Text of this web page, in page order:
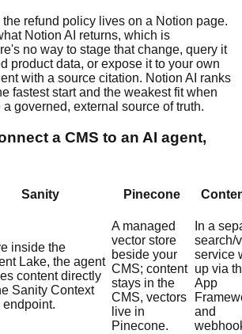
refund policy lives on a Notion page.
Notion AI returns, which is
no way to stage that change, query it
product data, or expose it to your own
with a source citation. Notion AI ranks
fastest start and the weakest fit when
governed, external source of truth.
a CMS to an AI agent,
Sanity Pinecone
inside the
Lake, the agent
content directly
Sanity Context
endpoint.
A managed
vector store
beside your
CMS; content
stays in the
CMS, vectors
live in
Pinecone.
In a
search/
service
up via
App
and